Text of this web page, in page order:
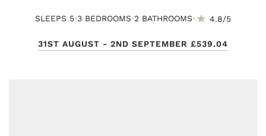
SLEEPS 5·3 BEDROOMS·2 BATHROOMS· 4.8/5
31ST AUGUST - 2ND SEPTEMBER £539.04